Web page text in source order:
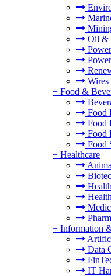
Oil &
+ Food &
Food
Food
Food
Food
+ Healthcare
+ Information
Data
IT